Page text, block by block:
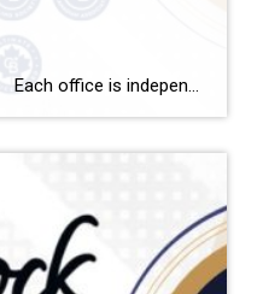
Scugog Housing June 2026 Each office is independently owned and operated Housing Market Report for June 2026 Here is the Township of Scugog Housing June 2026 report (all housing types), with reports from the Canadian Real Estate Association, and Toronto Regional Real Estate Board included. This housing report for Durham Region includes the number […]